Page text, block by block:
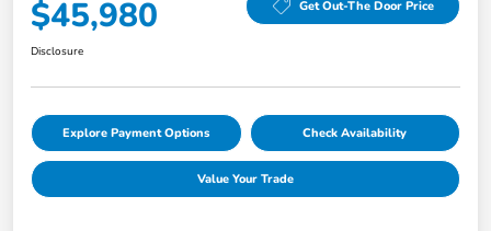
$45,980 Get Out-The Door Price
Disclosure
Explore Payment Options Check Availability
Value Your Trade